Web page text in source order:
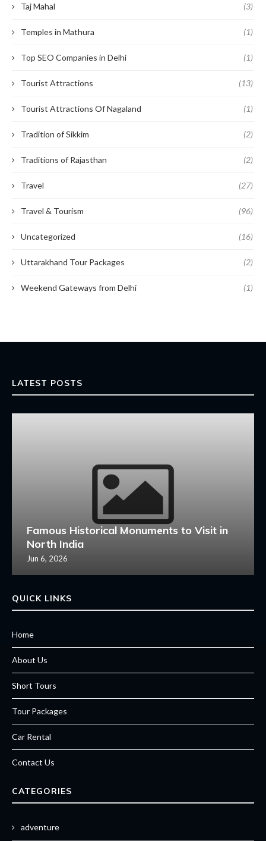
Taj Mahal (3)
Temples in Mathura (1)
Top SEO Companies in Delhi (1)
Tourist Attractions (13)
Tourist Attractions Of Nagaland (1)
Tradition of Sikkim (2)
Traditions of Rajasthan (2)
Travel (27)
Travel & Tourism (96)
Uncategorized (16)
Uttarakhand Tour Packages (2)
Weekend Gateways from Delhi (1)
LATEST POSTS
Famous Historical Monuments to Visit in
North India
Jun 6, 2026
QUICK LINKS
Home
About Us
Short Tours
Tour Packages
Car Rental
Contact Us
CATEGORIES
adventure